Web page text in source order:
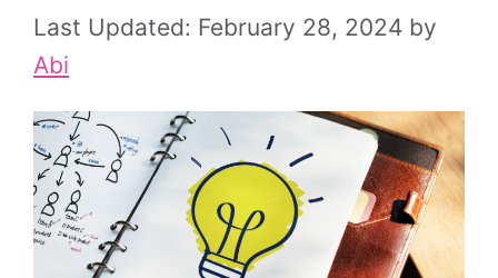
February 28, 2024 by
Abi